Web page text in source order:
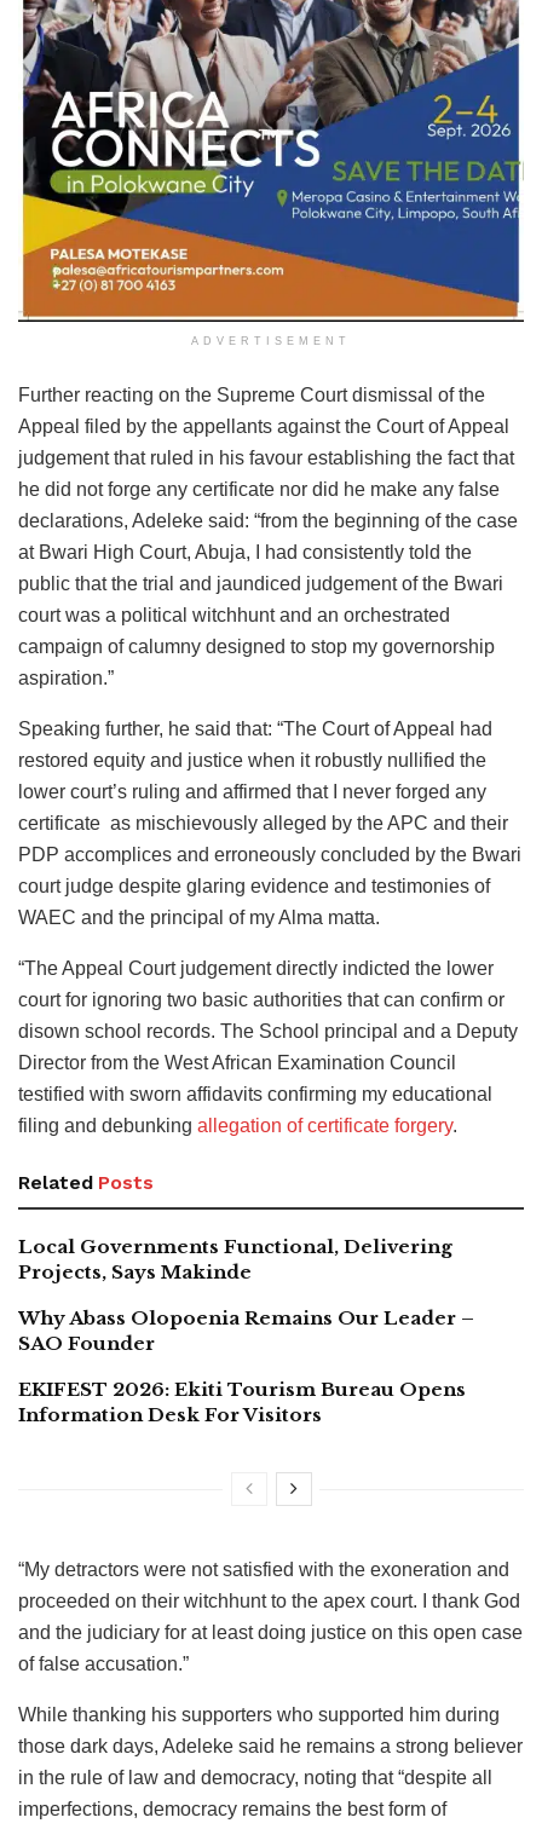
ADVERTISEMENT
Further reacting on the Supreme Court dismissal of the
Appeal filed by the appellants against the Court of Appeal
judgement that ruled in his favour establishing the fact that
he did not forge any certificate nor did he make any false
declarations, Adeleke said: “from the beginning of the case
at Bwari High Court, Abuja, I had consistently told the
public that the trial and jaundiced judgement of the Bwari
court was a political witchhunt and an orchestrated
campaign of calumny designed to stop my governorship
aspiration.”
Speaking further, he said that: “The Court of Appeal had
restored equity and justice when it robustly nullified the
lower court’s ruling and affirmed that I never forged any
certificate as mischievously alleged by the APC and their
PDP accomplices and erroneously concluded by the Bwari
court judge despite glaring evidence and testimonies of
WAEC and the principal of my Alma matta.
“The Appeal Court judgement directly indicted the lower
court for ignoring two basic authorities that can confirm or
disown school records. The School principal and a Deputy
Director from the West African Examination Council
testified with sworn affidavits confirming my educational
filing and debunking allegation of certificate forgery.
Related Posts
Local Governments Functional, Delivering
Projects, Says Makinde
Why Abass Olopoenia Remains Our Leader –
SAO Founder
EKIFEST 2026: Ekiti Tourism Bureau Opens
Information Desk For Visitors
“My detractors were not satisfied with the exoneration and
proceeded on their witchhunt to the apex court. I thank God
and the judiciary for at least doing justice on this open case
of false accusation.”
While thanking his supporters who supported him during
those dark days, Adeleke said he remains a strong believer
in the rule of law and democracy, noting that “despite all
imperfections, democracy remains the best form of